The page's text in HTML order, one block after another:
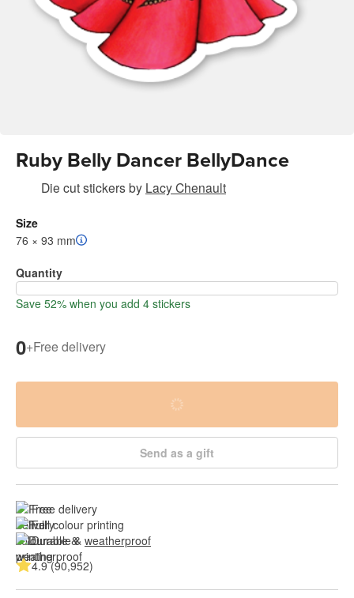
Ruby Belly Dancer BellyDance
Die cut stickersby Lacy Chenault
Size
76 × 93 mm
Quantity
Save 52% when you add 4 stickers
0+Free delivery
Send as a gift
Free delivery
Full colour printing
Durable & weatherproof
4.9 (90,952)